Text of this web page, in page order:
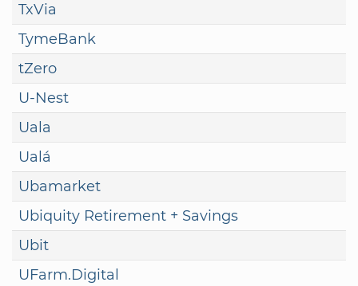
TxVia
TymeBank
tZero
U-Nest
Uala
Ualá
Ubamarket
Ubiquity Retirement + Savings
Ubit
UFarm.Digital